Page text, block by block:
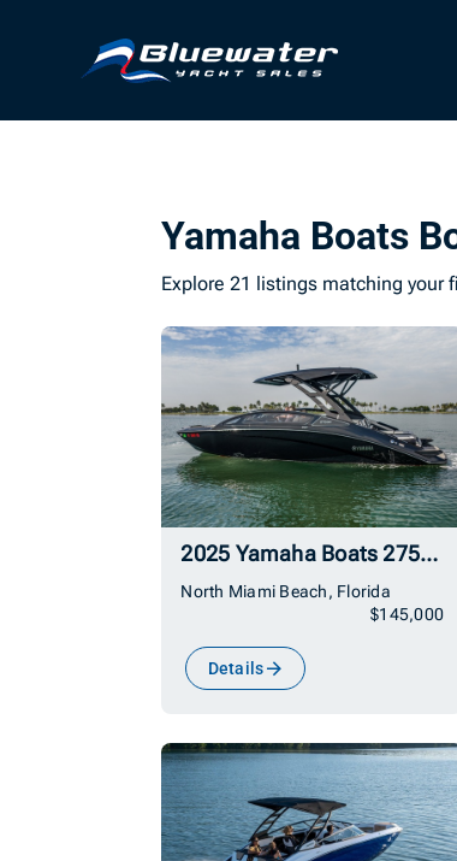
Yamaha Boats
Explore 21 listings matching your
2025 Yamaha Boats 275SD
North Miami Beach, Florida
$145,000
Details